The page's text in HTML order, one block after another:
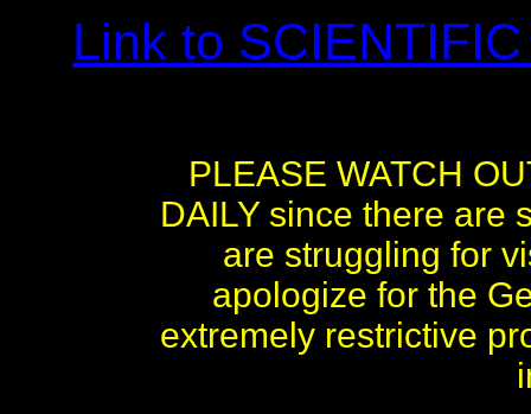
Link to
PLEASE WATCH
DAILY since there are
are struggling for
apologize for the
extremely restrictive